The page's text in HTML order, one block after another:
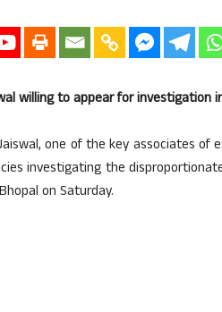
willing to appear for
one of the key associates of
investigating the
on Saturday.